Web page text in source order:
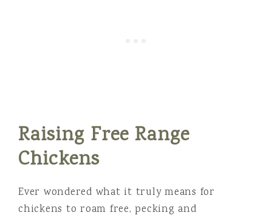
Raising Free Range
Chickens
Ever wondered what it truly means for
chickens to roam free, pecking and